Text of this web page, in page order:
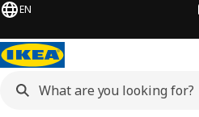
EN